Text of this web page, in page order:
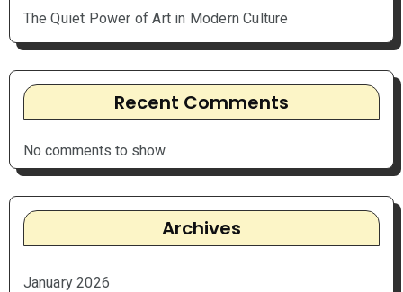
The Quiet Power of Art in Modern Culture
Recent Comments
No comments to show.
Archives
January 2026